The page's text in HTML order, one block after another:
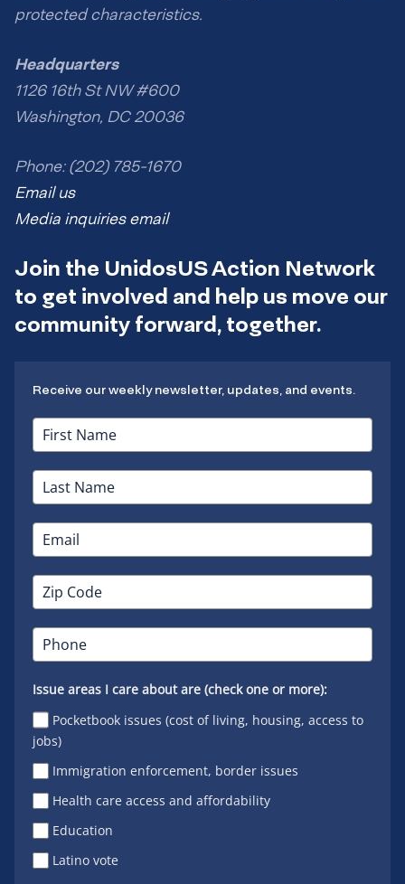
protected characteristics.
Headquarters
1126 16th St NW #600
Washington, DC 20036
Phone: (202) 785-1670
Email us
Media inquiries email
Join the UnidosUS Action Network
to get involved and help us move our
community forward, together.
Receive our weekly newsletter, updates, and events.
Issue areas I care about are (check one or more):
Pocketbook issues (cost of living, housing, access to
jobs)
Immigration enforcement, border issues
Health care access and affordability
Education
Latino vote